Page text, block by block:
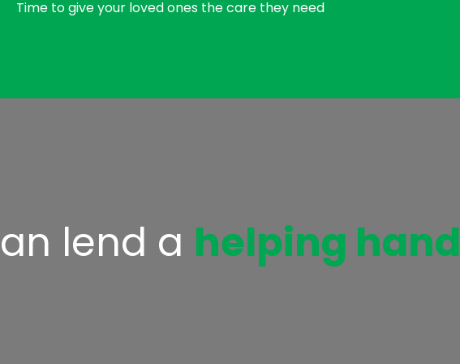
Time to give your loved ones the care they need
lend a helping hand